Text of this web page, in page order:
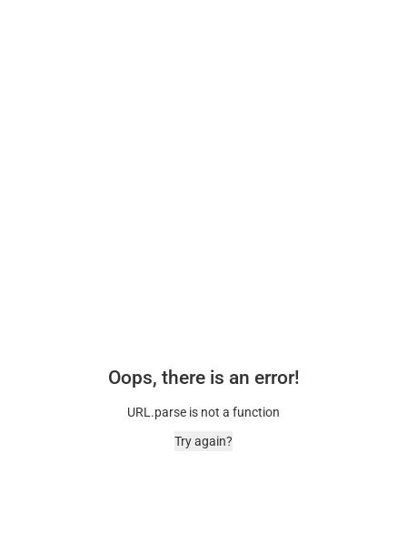
Oops, there is an error!
URL.parse is not a function
Try again?